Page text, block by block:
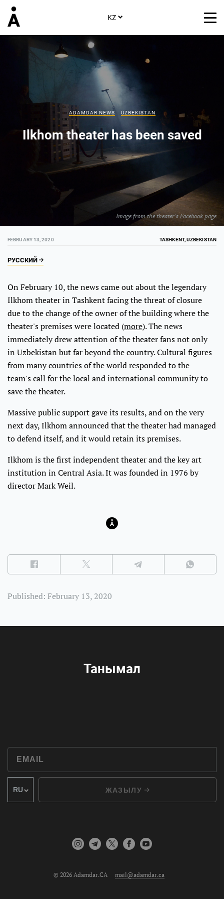
KZ
Image from the theater's Facebook page
ADAMDAR NEWS UZBEKISTAN
Ilkhom theater has been saved
FEBRUARY 13, 2020 TASHKENT, UZBEKISTAN
РУССКИЙ
On February 10, the news came out about the legendary
Ilkhom theater in Tashkent facing the threat of closure
due to the change of the owner of the building where the
theater's premises were located (more). The news
immediately drew attention of the theater fans not only
in Uzbekistan but far beyond the country. Cultural figures
from many countries of the world responded to the
team's call for the local and international community to
save the theater.
Massive public support gave its results, and on the very
next day, Ilkhom announced that the theater had managed
to defend itself, and it would retain its premises.
Ilkhom is the first independent theater and the key art
institution in Central Asia. It was founded in 1976 by
director Mark Weil.
Published: February 13, 2020
Танымал
ЖАЗЫЛУ
© 2026 Adamdar.CA mail@adamdar.ca